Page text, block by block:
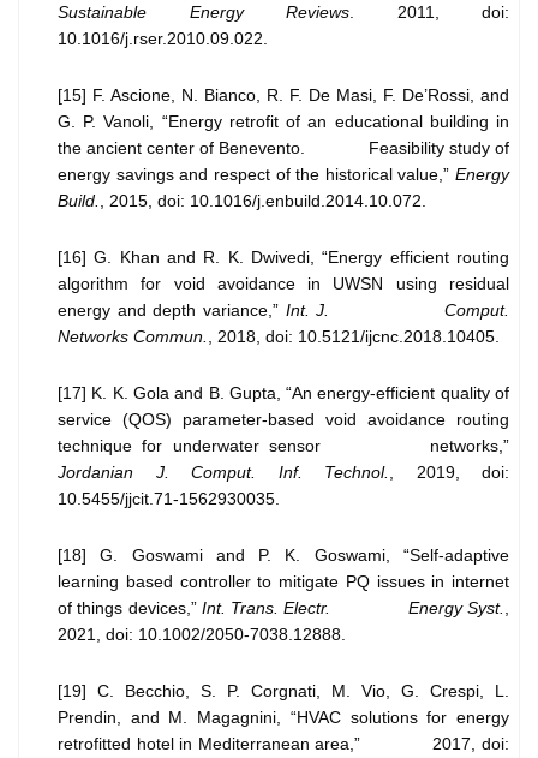
Sustainable Energy Reviews . 2011, doi:
10.1016/j.rser.2010.09.022.
[15] F. Ascione, N. Bianco, R. F. De Masi, F. De’Rossi, and
G. P. Vanoli, “Energy retrofit of an educational building in
the ancient center of Benevento. Feasibility study of
energy savings and respect of the historical value,” Energy
Build.
, 2015, doi: 10.1016/j.enbuild.2014.10.072.
[16] G. Khan and R. K. Dwivedi, “Energy efficient routing
algorithm for void avoidance in UWSN using residual
energy and depth variance,” Int. J. Comput.
Networks Commun.
, 2018, doi: 10.5121/ijcnc.2018.10405.
[17] K. K. Gola and B. Gupta, “An energy-efficient quality of
service (QOS) parameter-based void avoidance routing
technique for underwater sensor networks,”
Jordanian J. Comput. Inf. Technol.
, 2019, doi:
10.5455/jjcit.71-1562930035.
[18] G. Goswami and P. K. Goswami, “Self-adaptive
learning based controller to mitigate PQ issues in internet
of things devices,” Int. Trans. Electr. Energy Syst.
2021, doi: 10.1002/2050-7038.12888.
[19] C. Becchio, S. P. Corgnati, M. Vio, G. Crespi, L.
Prendin, and M. Magagnini, “HVAC solutions for energy
retrofitted hotel in Mediterranean area,” 2017, doi: